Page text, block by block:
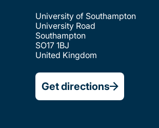
University of Southampton
University Road
Southampton
SO17 1BJ
United Kingdom
Get directions